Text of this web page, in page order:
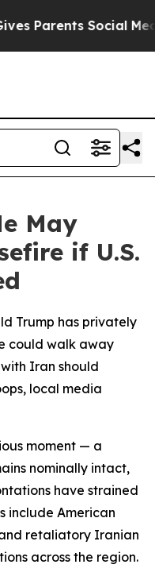
Parents Social
May
if U.S.
Trump has privately
could walk away
Iran should
local media
moment — a
nominally intact,
have strained
include American
retaliatory Iranian
across the region.